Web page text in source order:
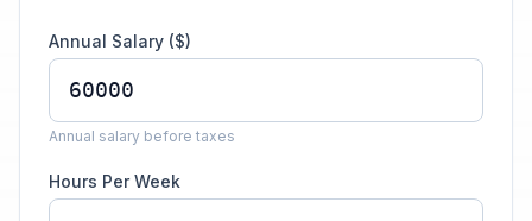
Annual Salary ($)
Annual salary before taxes
Hours Per Week